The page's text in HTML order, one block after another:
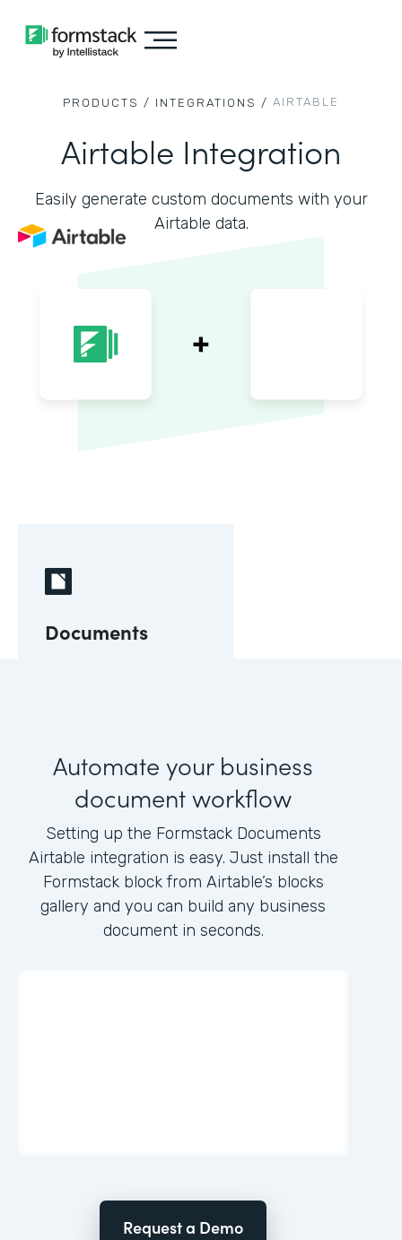
PRODUCTS / INTEGRATIONS / AIRTABLE
Airtable Integration
Easily generate custom documents with your
Airtable data.
Documents
Automate your business
document workflow
Setting up the Formstack Documents
Airtable integration is easy. Just install the
Formstack block from Airtable’s blocks
gallery and you can build any business
document in seconds.
Request a Demo